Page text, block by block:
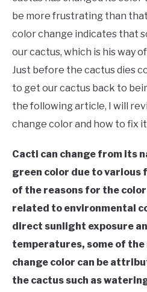
be more frustrating than
color change indicates that
our cactus, which is his way
Just before the cactus dies
to get our cactus back to
the following article, I will
change color and how to fix
Cacti can change from its
green color due to
of the reasons for the
related to environmental
direct sunlight exposure
temperatures, some of
change color can be
the cactus such as